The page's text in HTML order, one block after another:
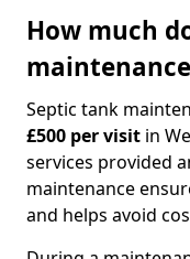
How much
Septic tank
£500 per visit in
services provided
maintenance
and helps avoid